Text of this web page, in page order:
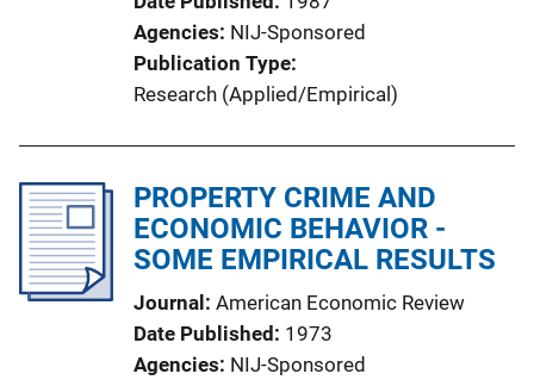
Agencies NIJ-Sponsored
Publication Type
Research (Applied/Empirical)
PROPERTY CRIME AND
ECONOMIC BEHAVIOR -
SOME EMPIRICAL RESULTS
Journal
American Economic Review
Date Published
1973
Agencies NIJ-Sponsored